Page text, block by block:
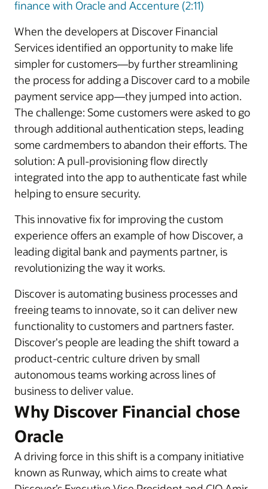
finance with Oracle and Accenture (2:11)
When the developers at Discover Financial
Services identified an opportunity to make life
simpler for customers—by further streamlining
the process for adding a Discover card to a mobile
payment service app—they jumped into action.
The challenge: Some customers were asked to go
through additional authentication steps, leading
some cardmembers to abandon their efforts. The
solution: A pull-provisioning flow directly
integrated into the app to authenticate fast while
helping to ensure security.
This innovative fix for improving the custom
experience offers an example of how Discover, a
leading digital bank and payments partner, is
revolutionizing the way it works.
Discover is automating business processes and
freeing teams to innovate, so it can deliver new
functionality to customers and partners faster.
Discover's people are leading the shift toward a
product-centric culture driven by small
autonomous teams working across lines of
business to deliver value.
Why Discover Financial chose
Oracle
A driving force in this shift is a company initiative
known as Runway, which aims to create what